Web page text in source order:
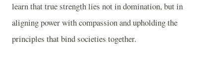
learn that true strength lies not in domination, but in
aligning power with compassion and upholding the
principles that bind societies together.